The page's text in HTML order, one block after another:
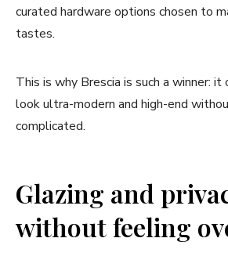
curated hardware options chosen to
tastes.
This is why Brescia is such a winner:
look ultra-modern and high-end
complicated.
Glazing and
without feeling